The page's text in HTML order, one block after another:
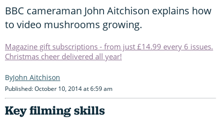
BBC cameraman John Aitchison explains how
to video mushrooms growing.
Magazine gift subscriptions - from just £14.99 every 6 issues.
Christmas cheer delivered all year!
John Aitchison
Published: October 10, 2014 at 6:59 am
Key filming skills